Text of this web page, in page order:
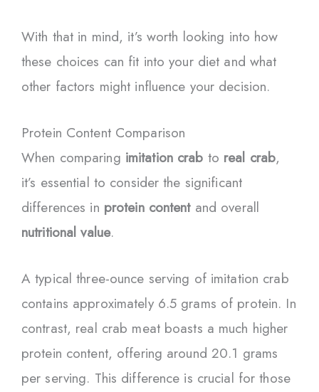
With that in mind, it’s worth looking into how
these choices can fit into your diet and what
other factors might influence your decision.
Protein Content Comparison
When comparing imitation crab to real crab,
it’s essential to consider the significant
differences in protein contentand overall
nutritional value.
A typical three-ounce serving of imitation crab
contains approximately 6.5 grams of protein. In
contrast, real crab meat boasts a much higher
protein content, offering around 20.1 grams
per serving. This difference is crucial for those